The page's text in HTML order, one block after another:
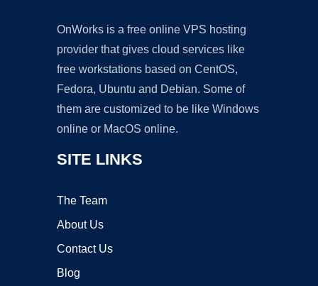
OnWorks is a free online VPS hosting
provider that gives cloud services like
free workstations based on CentOS,
Fedora, Ubuntu and Debian. Some of
them are customized to be like Windows
online or MacOS online.
SITE LINKS
The Team
About Us
Contact Us
Blog